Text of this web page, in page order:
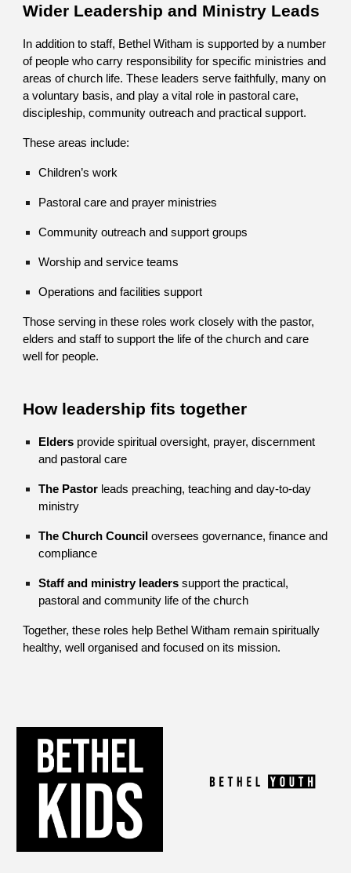
Wider Leadership and Ministry Leads
In addition to staff, Bethel Witham is supported by a number
of people who carry responsibility for specific ministries and
areas of church life. These leaders serve faithfully, many on
a voluntary basis, and play a vital role in pastoral care,
discipleship, community outreach and practical support.
These areas include:
Children’s work
Pastoral care and prayer ministries
Community outreach and support groups
Worship and service teams
Operations and facilities support
Those serving in these roles work closely with the pastor,
elders and staff to support the life of the church and care
well for people.
How leadership fits together
Elders provide spiritual oversight, prayer, discernment
and pastoral care
The Pastor leads preaching, teaching and day-to-day
ministry
The Church Council oversees governance, finance and
compliance
Staff and ministry leaders support the practical,
pastoral and community life of the church
Together, these roles help Bethel Witham remain spiritually
healthy, well organised and focused on its mission.